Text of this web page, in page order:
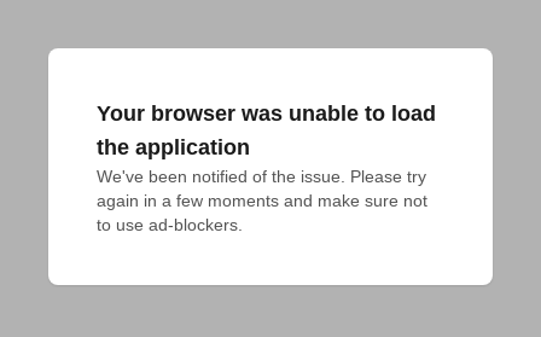
Your browser was unable to load
the application
We've been notified of the issue. Please try
again in a few moments and make sure not
to use ad-blockers.